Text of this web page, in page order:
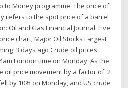
to Money programme. The price of
refers to the spot price of a barrel
Oil and Gas Financial Journal. Live
chart; Major Oil Stocks Largest
3 days ago Crude oil prices
London time on Monday. As the
oil price movement by a factor of 2
by 10% on Monday, and US crude